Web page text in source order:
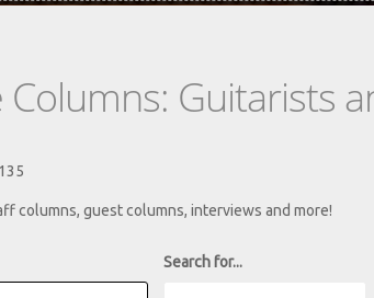
Guitarists
columns, guest columns, interviews and more!
Search for...